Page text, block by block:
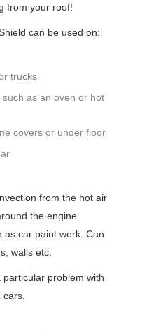
from your roof!
can be used on:
trucks
as an oven or hot
covers or under floor
from the hot air
the engine.
as car paint work. Can
walls etc.
problem with